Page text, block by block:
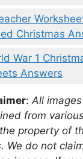
Christmas
War 1
Answers
: All
from
property of
We do not